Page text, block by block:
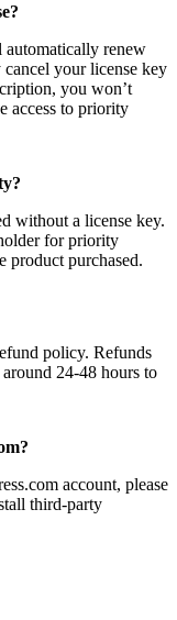
automatically renew
cancel your license key
you won’t
access to priority
without a license key.
for priority
product purchased.
policy. Refunds
24-48 hours to
account, please
third-party